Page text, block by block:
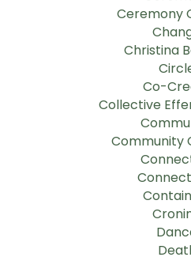
Ceremony
Christina
Co-
Collective
Community